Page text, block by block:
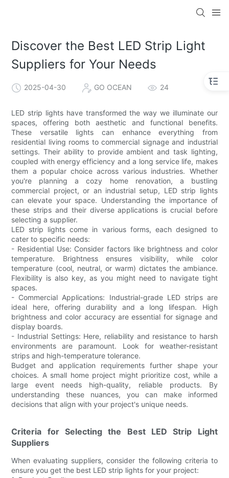
Discover the Best LED Strip Light
Suppliers for Your Needs
2025-04-30 GO OCEAN 24
LED strip lights have transformed the way we illuminate our
spaces, offering both aesthetic and functional benefits.
These versatile lights can enhance everything from
residential living rooms to commercial signage and industrial
settings. Their ability to provide ambient and task lighting,
coupled with energy efficiency and a long service life, makes
them a popular choice across various industries. Whether
you're planning a cozy home renovation, a bustling
commercial project, or an industrial setup, LED strip lights
can elevate your space. Understanding the importance of
these strips and their diverse applications is crucial before
selecting a supplier.
LED strip lights come in various forms, each designed to
cater to specific needs:
- Residential Use: Consider factors like brightness and color
temperature. Brightness ensures visibility, while color
temperature (cool, neutral, or warm) dictates the ambiance.
Flexibility is also key, as you might need to navigate tight
spaces.
- Commercial Applications: Industrial-grade LED strips are
ideal here, offering durability and a long lifespan. High
brightness and color accuracy are essential for signage and
display boards.
- Industrial Settings: Here, reliability and resistance to harsh
environments are paramount. Look for weather-resistant
strips and high-temperature tolerance.
Budget and application requirements further shape your
choices. A small home project might prioritize cost, while a
large event needs high-quality, reliable products. By
understanding these nuances, you can make informed
decisions that align with your project's unique needs.
Criteria for Selecting the Best LED Strip Light
Suppliers
When evaluating suppliers, consider the following criteria to
ensure you get the best LED strip lights for your project: